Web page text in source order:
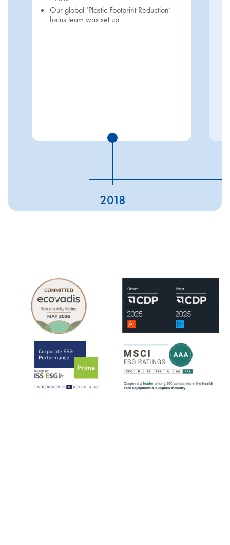
Our global ‘Plastic Footprint Reduction’
focus team was set up
2018